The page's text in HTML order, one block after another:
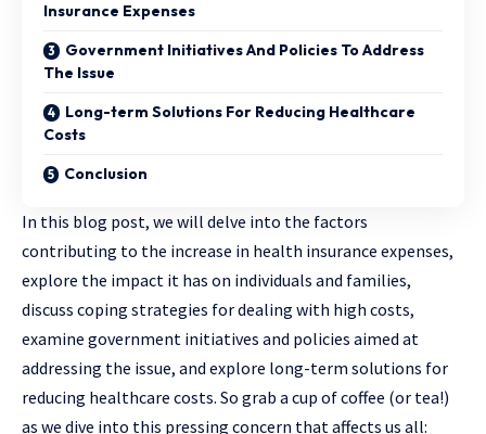
Insurance Expenses
Government Initiatives And Policies To Address
The Issue
Long-term Solutions For Reducing Healthcare
Costs
Conclusion
In this blog post, we will delve into the factors
contributing to the increase in health insurance expenses,
explore the impact it has on individuals and families,
discuss coping strategies for dealing with high costs,
examine government initiatives and policies aimed at
addressing the issue, and explore long-term solutions for
reducing healthcare costs. So grab a cup of coffee (or tea!)
as we dive into this pressing concern that affects us all: